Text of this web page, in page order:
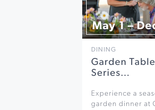
May 1 –
DINING
Garden
Series…
Experience a
garden dinner at